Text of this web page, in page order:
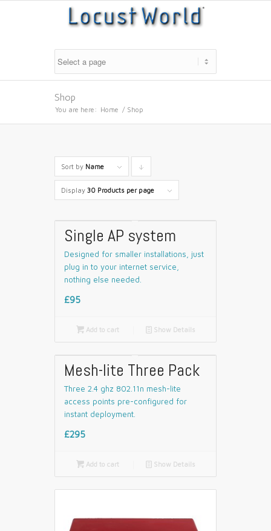
Shop
You are here: Home / Shop
Sort by Name
descending
Display 30 Products per page
Single AP system
Designed for smaller installations, just
plug in to your internet service,
nothing else needed.
£95
Add to cart 📄 Show Details
Mesh-lite Three Pack
Three 2.4 ghz 802.11n mesh-lite
access points pre-configured for
instant deployment.
£295
Add to cart 📄 Show Details